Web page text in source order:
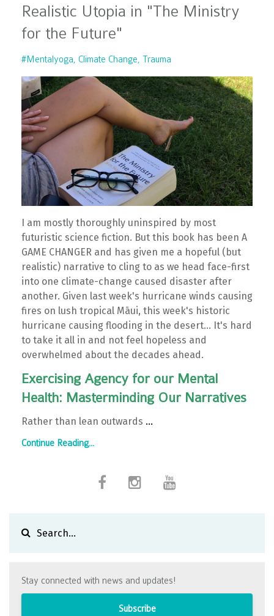
Realistic Utopia in "The Ministry
for the Future"
#mentalyoga Climate Change Trauma
I am mostly thoroughly uninspired by most
futuristic science fiction. But this book has been A
GAME CHANGER and has given me a hopeful (but
realistic) narrative to cling to as we head face-first
into one climate-change caused disaster after
another. Given last week's hurricane winds causing
fires on lush tropical Māui, this week's historic
hurricane causing flooding in the desert... It's hard
to take it all in and not feel hopeless and
overwhelmed about the decades ahead.
Exercising Agency for our Mental
Health: Masterminding Our Narratives
Rather than lean outwards ...
Continue Reading...
Stay connected with news and updates!
Subscribe